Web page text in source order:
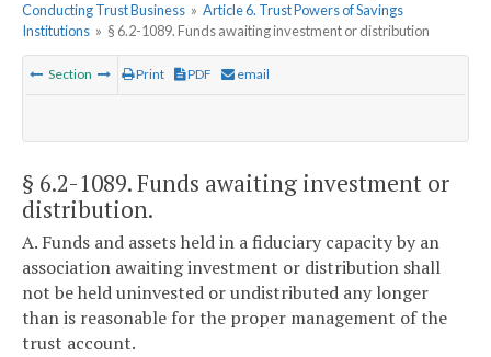
Conducting Trust Business » Article 6. Trust Powers of Savings
Institutions » § 6.2-1089. Funds awaiting investment or distribution
Section Print PDF email
§ 6.2-1089. Funds awaiting investment or
distribution.
A. Funds and assets held in a fiduciary capacity by an
association awaiting investment or distribution shall
not be held uninvested or undistributed any longer
than is reasonable for the proper management of the
trust account.